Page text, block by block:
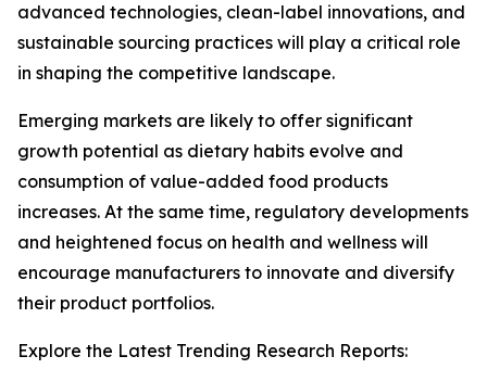
advanced technologies, clean-label innovations, and
sustainable sourcing practices will play a critical role
in shaping the competitive landscape.
Emerging markets are likely to offer significant
growth potential as dietary habits evolve and
consumption of value-added food products
increases. At the same time, regulatory developments
and heightened focus on health and wellness will
encourage manufacturers to innovate and diversify
their product portfolios.
Explore the Latest Trending Research Reports: